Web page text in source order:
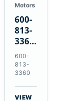
Motors
600-
813-
3360
24V
5.5kW
11-
Tooth
Starter
600-
813-
3360
VIEW